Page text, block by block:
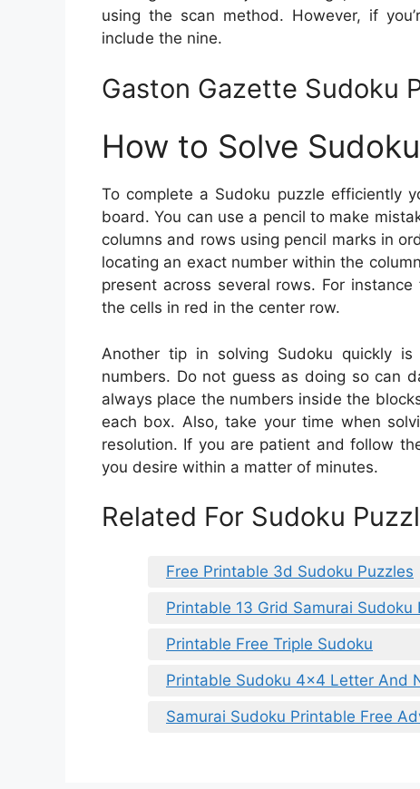
using the scan method. However, if
include the nine.
Gaston Gazette Sudoku
How to Solve
To complete a Sudoku puzzle efficiently
board. You can use a pencil to make
columns and rows using pencil marks in
locating an exact number within the
present across several rows. For
the cells in red in the center row.
Another tip in solving Sudoku quickly
numbers. Do not guess as doing so can
always place the numbers inside the
each box. Also, take your time when
resolution. If you are patient and follow
you desire within a matter of minutes.
Related For Sudoku
Free Printable 3d Sudoku Puzzles
Printable 13 Grid Samurai Sudoku
Printable Free Triple Sudoku
Printable Sudoku 4×4 Letter And
Samurai Sudoku Printable Free